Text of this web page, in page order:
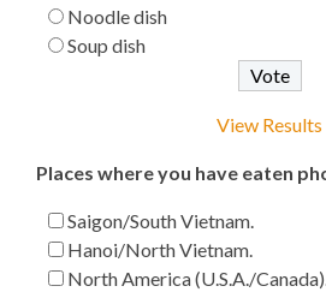
Noodle dish
Soup dish
View Results
Places where you have eaten
Saigon/South Vietnam.
Hanoi/North Vietnam.
North America (U.S.A./